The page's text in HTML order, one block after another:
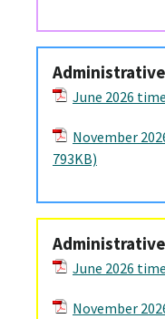
June 2026
November
793KB)
June 2026
November